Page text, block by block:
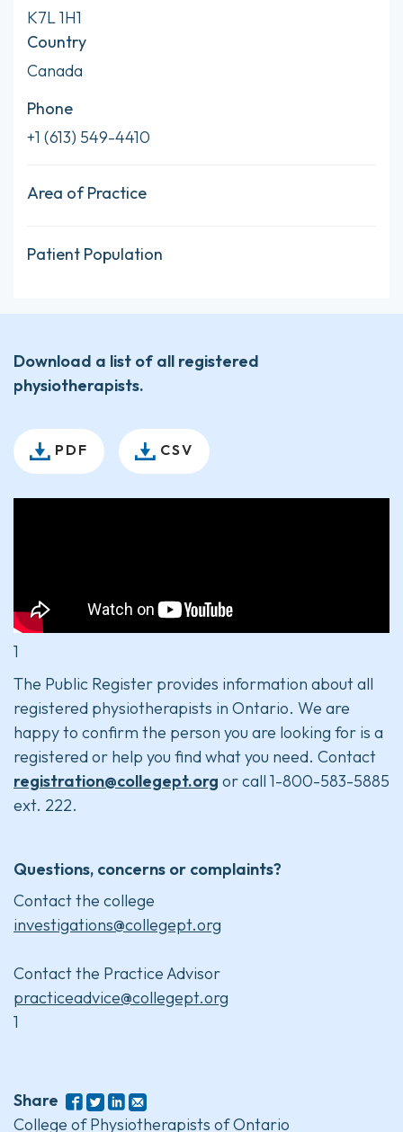
K7L 1H1
Country
Canada
Phone
+1 (613) 549-4410
Area of Practice
Patient Population
Download a list of all registered
physiotherapists.
PDF CSV
1
The Public Register provides information about all
registered physiotherapists in Ontario. We are
happy to confirm the person you are looking for is a
registered or help you find what you need. Contact
registration@collegept.org or call 1-800-583-5885
ext. 222.
Questions, concerns or complaints?
Contact the college
investigations@collegept.org
Contact the Practice Advisor
practiceadvice@collegept.org
1
Share
College of Physiotherapists of Ontario